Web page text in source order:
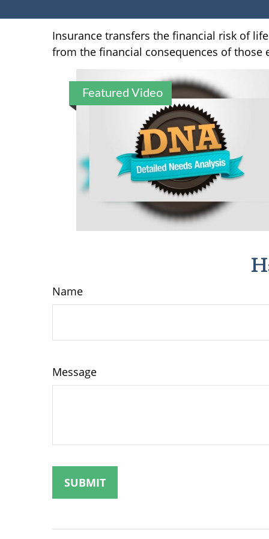
Insurance transfers the financial risk of
from the financial consequences of those
Featured Video
Name
Message